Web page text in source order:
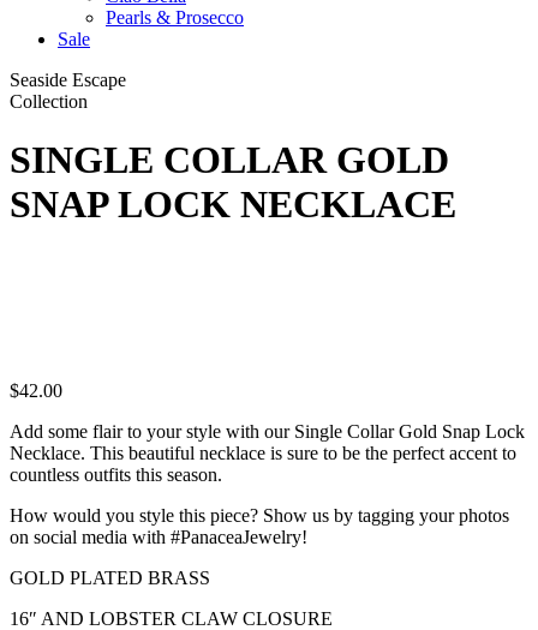
Pearls & Prosecco
Sale
Seaside Escape
Collection
SINGLE COLLAR GOLD
SNAP LOCK NECKLACE
$42.00
Add some flair to your style with our Single Collar Gold Snap Lock
Necklace. This beautiful necklace is sure to be the perfect accent to
countless outfits this season.
How would you style this piece? Show us by tagging your photos
on social media with #PanaceaJewelry!
GOLD PLATED BRASS
16″ AND LOBSTER CLAW CLOSURE